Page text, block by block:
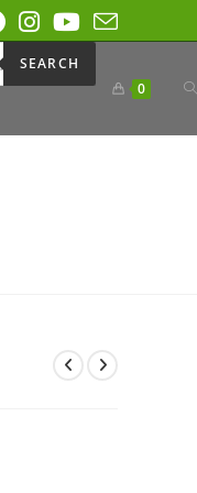
SEARCH
0